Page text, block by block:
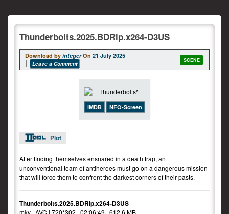
Thunderbolts.2025.BDRip.x264-D3US
Download by integer On 21 July 2025
Leave a Comment
SCENE
iMDB NFO-Screen
Plot
After finding themselves ensnared in a death trap, an
unconventional team of antiheroes must go on a dangerous mission
that will force them to confront the darkest corners of their pasts.
Thunderbolts.2025.BDRip.x264-D3US
mkv | AVC | 720*302 | 02:06:49 | 612.6 MB